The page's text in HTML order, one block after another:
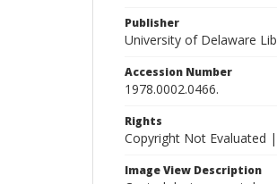
Publisher
University of Delaware
Accession Number
1978.0002.0466.
Rights
Copyright Not Evaluated |
Image View Description